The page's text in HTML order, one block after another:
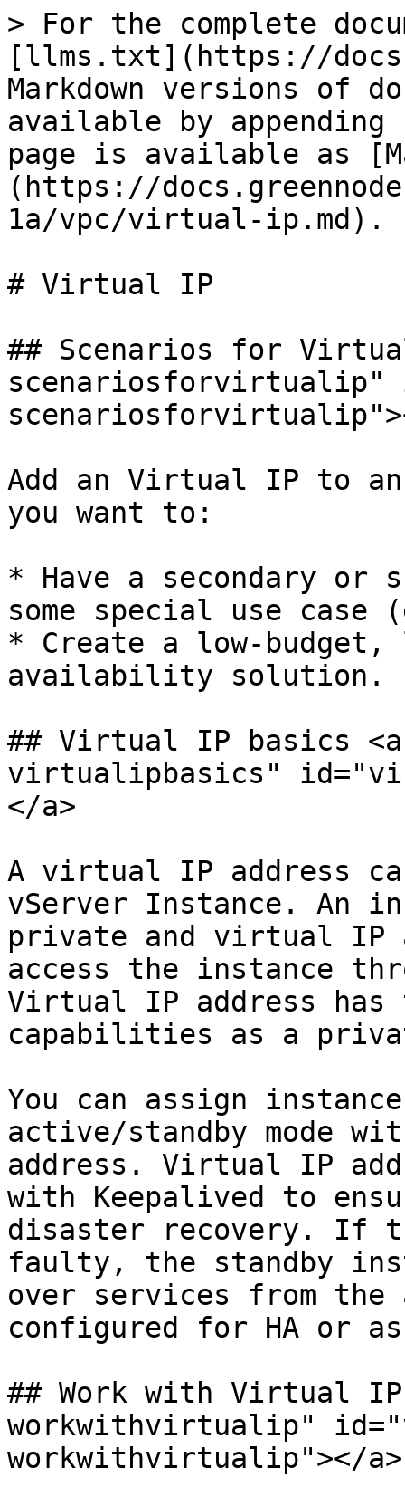
> For the complete
[llms.txt](https://
Markdown versions of
available by
page is available as
(https://
1a/vpc/virtual-ip.md).
# Virtual IP
## Scenarios for
Add an Virtual IP to
you want to:
* Have a secondary or
some special use case
* Create a low-
availability solution.
## Virtual IP basics
virtualipbasics"
</a>
A virtual IP address
vServer Instance. An
private and virtual IP
access the instance
Virtual IP address has
capabilities as a
You can assign
active/standby mode
address. Virtual IP
with Keepalived to
disaster recovery. If
faulty, the standby
over services from
configured for HA or
## Work with Virtual
workwithvirtualip"
workwithvirtualip"></a>